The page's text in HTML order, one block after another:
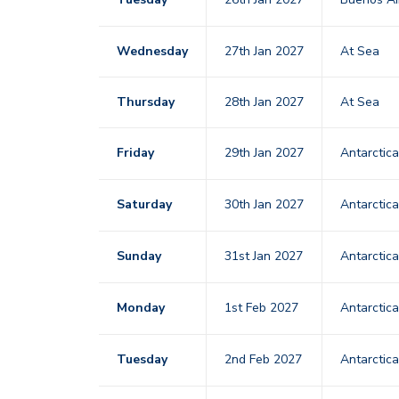
Wednesday 27th Jan 2027 At Sea
Thursday 28th Jan 2027 At Sea
Friday 29th Jan 2027 Antarctica
Saturday 30th Jan 2027 Antarctica
Sunday 31st Jan 2027 Antarctica
Monday 1st Feb 2027 Antarctica
Tuesday 2nd Feb 2027 Antarctica